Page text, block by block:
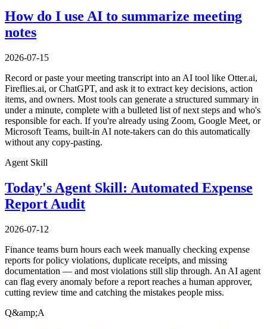
How do I use AI to summarize meeting
notes
2026-07-15
Record or paste your meeting transcript into an AI tool like Otter.ai,
Fireflies.ai, or ChatGPT, and ask it to extract key decisions, action
items, and owners. Most tools can generate a structured summary in
under a minute, complete with a bulleted list of next steps and who's
responsible for each. If you're already using Zoom, Google Meet, or
Microsoft Teams, built-in AI note-takers can do this automatically
without any copy-pasting.
Agent Skill
Today's Agent Skill: Automated Expense
Report Audit
2026-07-12
Finance teams burn hours each week manually checking expense
reports for policy violations, duplicate receipts, and missing
documentation — and most violations still slip through. An AI agent
can flag every anomaly before a report reaches a human approver,
cutting review time and catching the mistakes people miss.
Q&amp;A